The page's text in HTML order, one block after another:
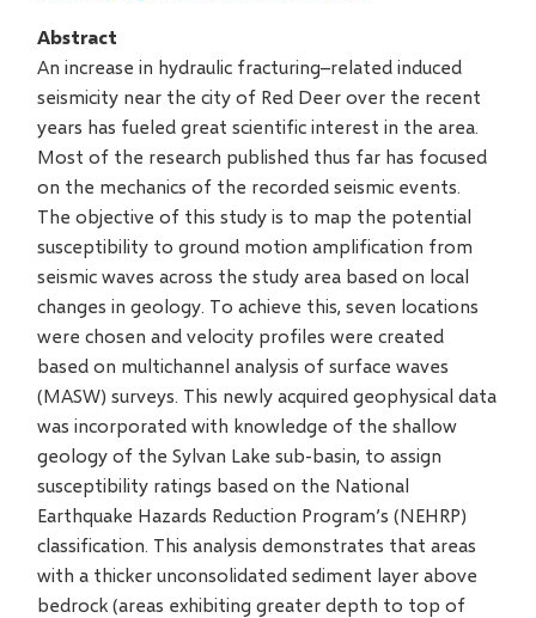
Abstract
An increase in hydraulic fracturing–related induced
seismicity near the city of Red Deer over the recent
years has fueled great scientific interest in the area.
Most of the research published thus far has focused
on the mechanics of the recorded seismic events.
The objective of this study is to map the potential
susceptibility to ground motion amplification from
seismic waves across the study area based on local
changes in geology. To achieve this, seven locations
were chosen and velocity profiles were created
based on multichannel analysis of surface waves
(MASW) surveys. This newly acquired geophysical data
was incorporated with knowledge of the shallow
geology of the Sylvan Lake sub-basin, to assign
susceptibility ratings based on the National
Earthquake Hazards Reduction Program’s (NEHRP)
classification. This analysis demonstrates that areas
with a thicker unconsolidated sediment layer above
bedrock (areas exhibiting greater depth to top of